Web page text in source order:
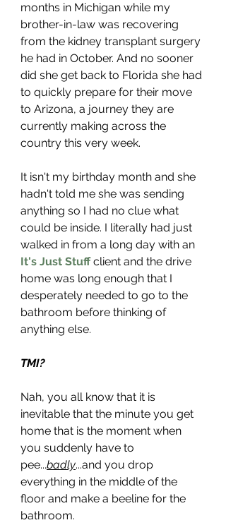
months in Michigan while my
brother-in-law was recovering
from the kidney transplant surgery
he had in October. And no sooner
did she get back to Florida she had
to quickly prepare for their move
to Arizona, a journey they are
currently making across the
country this very week.
It isn't my birthday month and she
hadn't told me she was sending
anything so I had no clue what
could be inside. I literally had just
walked in from a long day with an
It's Just Stuff client and the drive
home was long enough that I
desperately needed to go to the
bathroom before thinking of
anything else.
TMI?
Nah, you all know that it is
inevitable that the minute you get
home that is the moment when
you suddenly have to
pee...badly...and you drop
everything in the middle of the
floor and make a beeline for the
bathroom.